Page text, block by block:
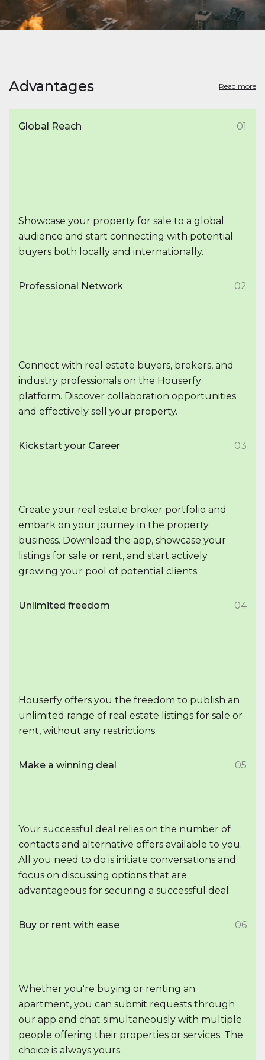
Advantages Read more
Global Reach 01
Showcase your property for sale to a global
audience and start connecting with potential
buyers both locally and internationally.
Professional Network 02
Connect with real estate buyers, brokers, and
industry professionals on the Houserfy
platform. Discover collaboration opportunities
and effectively sell your property.
Kickstart your Career 03
Create your real estate broker portfolio and
embark on your journey in the property
business. Download the app, showcase your
listings for sale or rent, and start actively
growing your pool of potential clients.
Unlimited freedom 04
Houserfy offers you the freedom to publish an
unlimited range of real estate listings for sale or
rent, without any restrictions.
Make a winning deal 05
Your successful deal relies on the number of
contacts and alternative offers available to you.
All you need to do is initiate conversations and
focus on discussing options that are
advantageous for securing a successful deal.
Buy or rent with ease 06
Whether you're buying or renting an
apartment, you can submit requests through
our app and chat simultaneously with multiple
people offering their properties or services. The
choice is always yours.